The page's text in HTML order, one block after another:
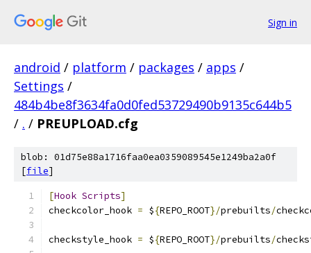
Sign in
android / platform / packages / apps /
Settings /
484b4be8f3634fa0d0fed53729490b9135c644b5
/ . / PREUPLOAD.cfg
blob: 01d75e88a1716faa0ea0359089545e1249ba2a0f
[file]
[Hook Scripts]
checkcolor_hook = ${REPO_ROOT}/prebuilts/
checkstyle_hook = ${REPO_ROOT}/prebuilts/